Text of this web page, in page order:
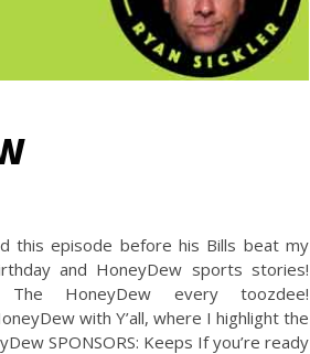
this episode before his Bills beat my
and HoneyDew sports stories!
HoneyDew every toozdee!
with Y’all, where I highlight the
SPONSORS: Keeps If you’re ready